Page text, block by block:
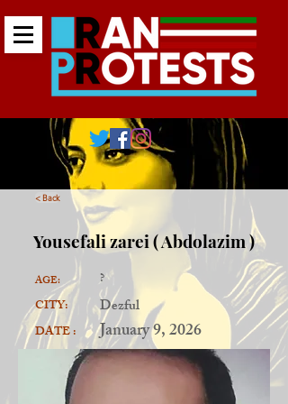
< Back
Yousefali zarei ( Abdolazim )
AGE:
CITY:
DATE :
?
Dezful
January 9, 2026